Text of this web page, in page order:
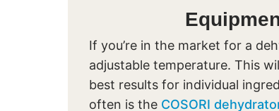
If you’re in the market for a
adjustable temperature. This
best results for individual
often is the COSORI